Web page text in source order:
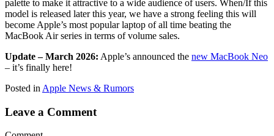
palette to make it attractive to a wide audience of users. When/If this
model is released later this year, we have a strong feeling this will
become Apple’s most popular laptop of all time beating the
MacBook Air series in terms of volume sales.
Update – March 2026: Apple’s announced the new MacBook Neo
– it’s finally here!
Posted in Apple News & Rumors
Leave a Comment